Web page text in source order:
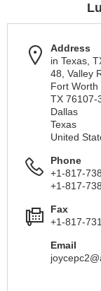
Address
in Texas,
48, Valley
Fort Worth
TX 76107-
Dallas
Texas
United
Phone
+1-817-
+1-817-
Fax
+1-817-
Email